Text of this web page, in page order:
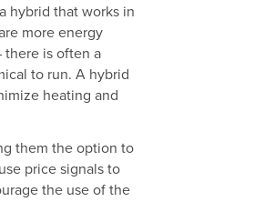
hybrid that works in
more energy
there is often a
to run. A hybrid
heating and
them the option to
price signals to
the use of the